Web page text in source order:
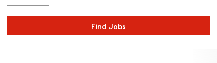
Find Jobs